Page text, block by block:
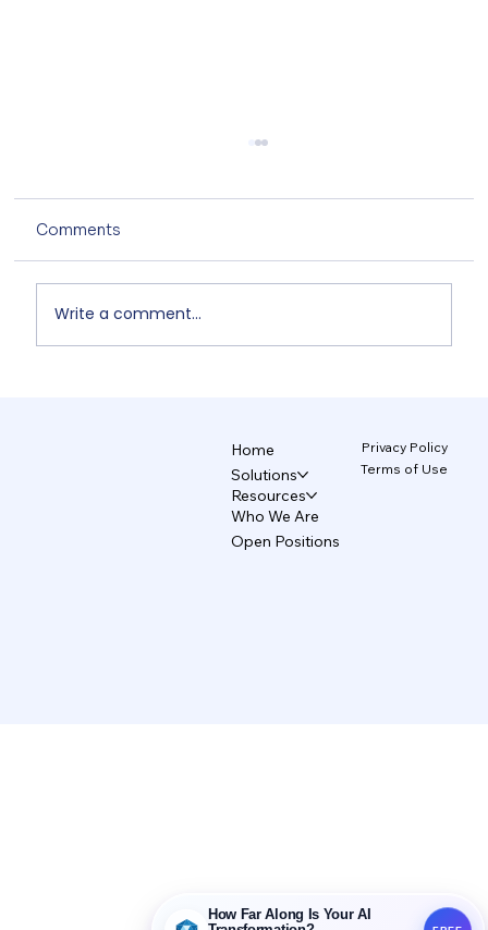
Comments
Write a comment...
Home
Solutions
Resources
Who We Are
Open Positions
Privacy Policy
Terms of Use
How Far Along Is Your AI